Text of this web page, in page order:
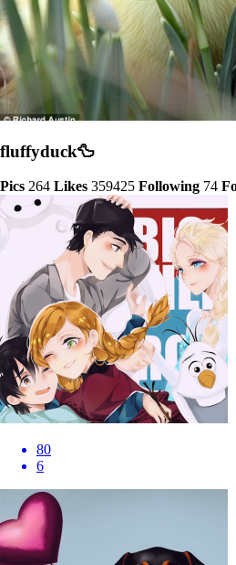
fluffyduck🦆
Pics 264 Likes 359425 Following 74
80
6